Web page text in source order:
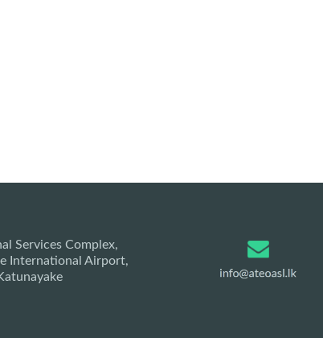
Services Complex,
International Airport,